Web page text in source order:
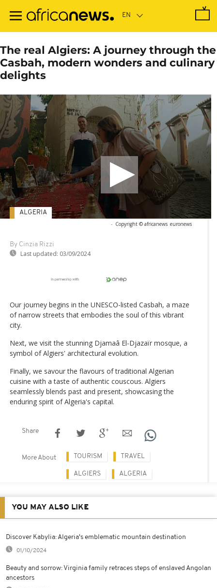
main
The real Algiers: A journey through the
Casbah, modern wonders and culinary
delights
- Copyright © africanews euronews
By Cinzia Rizzi
Last updated: 03/09/2024
ALGERIA
Our journey begins in the UNESCO-listed Casbah, a maze
of narrow streets that embodies the soul of this vibrant
city.
Next, we visit the stunning Djamaâ El-Djazaïr mosque, a
symbol of Algiers' architectural evolution.
Finally, we savour the flavours of traditional Algerian
cuisine with a taste of authentic couscous. Algiers
seamlessly blends past and present, showcasing the
enduring spirit of Algeria's capital.
Share
More About TOURISM TRAVEL
ALGIERS ALGERIA
YOU MAY ALSO LIKE
Discover Kabylia: Algeria's emblematic mountain destination
01/10/2024
Beauty and sorrow: Virginia family retraces steps of enslaved Angolan
ancestors